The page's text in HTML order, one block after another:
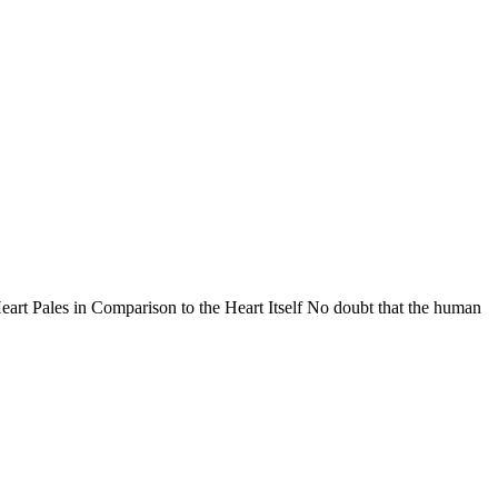
Pales in Comparison to the Heart Itself No doubt that the human